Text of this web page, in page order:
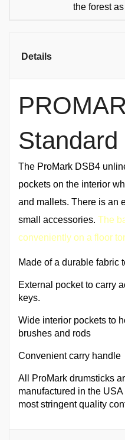
the forest
Details
The ProMark DSB4
pockets on the interior
and mallets. There is an
small accessories. The
conveniently on a floor
Made of a durable fabric
External pocket to carry
keys.
Wide interior pockets to
brushes and rods
Convenient carry handle
All ProMark drumsticks
manufactured in the
most stringent quality